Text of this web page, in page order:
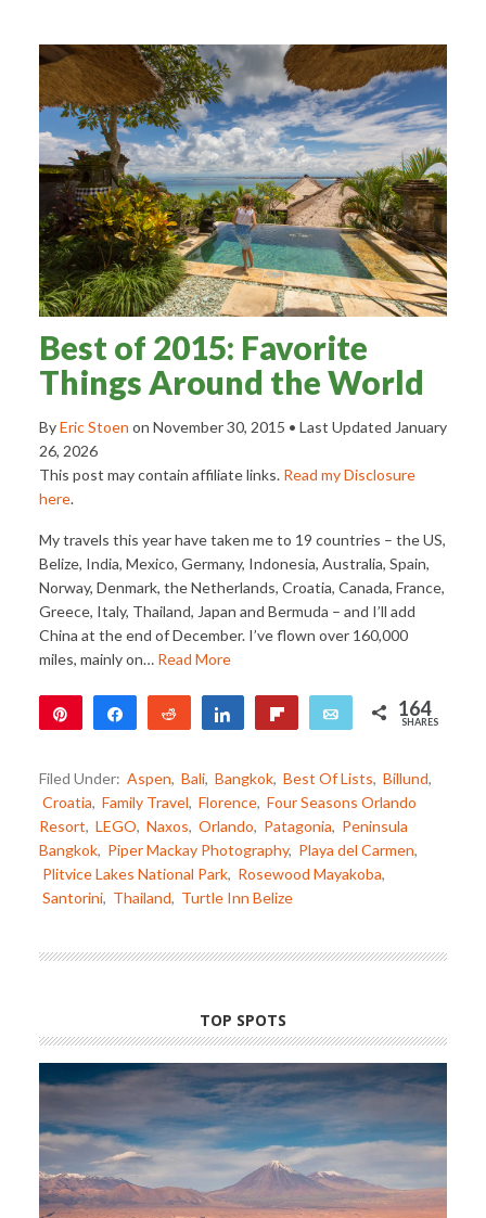
Best of 2015: Favorite
Things Around the World
ByEric Stoen on November 30, 2015 • Last Updated January
26, 2026
This post may contain affiliate links. Read my Disclosure
here.
My travels this year have taken me to 19 countries – the US,
Belize, India, Mexico, Germany, Indonesia, Australia, Spain,
Norway, Denmark, the Netherlands, Croatia, Canada, France,
Greece, Italy, Thailand, Japan and Bermuda – and I’ll add
China at the end of December. I’ve flown over 160,000
miles, mainly on… Read More
Share Reddit
Share
Email 164
SHARES
Filed Under: Aspen, Bali, Bangkok, Best Of Lists, Billund,
Croatia, Family Travel, Florence, Four Seasons Orlando
Resort, LEGO, Naxos, Orlando, Patagonia, Peninsula
Bangkok, Piper Mackay Photography, Playa del Carmen,
Plitvice Lakes National Park, Rosewood Mayakoba,
Santorini, Thailand, Turtle Inn Belize
TOP SPOTS